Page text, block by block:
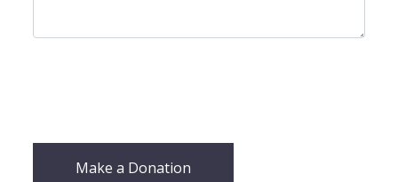
Make a Donation